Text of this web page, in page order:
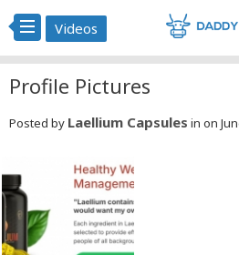
Videos
Profile Pictures
Posted by Laellium Capsules in on